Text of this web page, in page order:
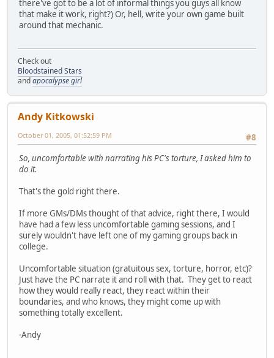
there've got to be a lot of informal things you guys all know
that make it work, right?) Or, hell, write your own game built
around that mechanic.
Check out
Bloodstained Stars
andapocalypse girl
Andy Kitkowski
#8
October 01, 2005, 01:52:59 PM
So, uncomfortable with narrating his PC's torture, I asked him to
do it.
That's the gold right there.
If more GMs/DMs thought of that advice, right there, I would
have had a few less uncomfortable gaming sessions, and I
surely wouldn't have left one of my gaming groups back in
college.
Uncomfortable situation (gratuitous sex, torture, horror, etc)?
Just have the PC narrate it and roll with that. They get to react
how they would really react, they react within their
boundaries, and who knows, they might come up with
something totally excellent.
-Andy